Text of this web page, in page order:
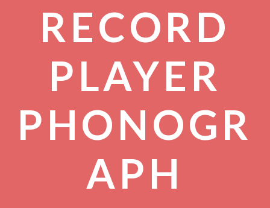
RECORD
PLAYER
PHONOGR
APH